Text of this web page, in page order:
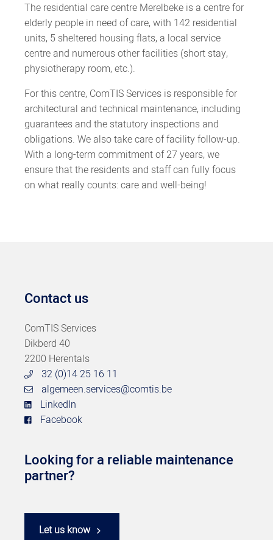
The residential care centre Merelbeke is a centre for
elderly people in need of care, with 142 residential
units, 5 sheltered housing flats, a local service
centre and numerous other facilities (short stay,
physiotherapy room, etc.).
For this centre, ComTIS Services is responsible for
architectural and technical maintenance, including
guarantees and the statutory inspections and
obligations. We also take care of facility follow-up.
With a long-term commitment of 27 years, we
ensure that the residents and staff can fully focus
on what really counts: care and well-being!
Contact us
ComTIS Services
Dikberd 40
2200 Herentals
32 (0)14 25 16 11
algemeen.services@comtis.be
LinkedIn
Facebook
Looking for a reliable maintenance
partner?
Let us know